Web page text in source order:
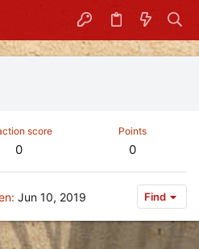
score
0
Points
0
Jun 10, 2019 Find